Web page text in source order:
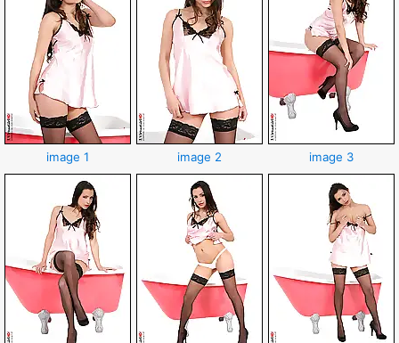
image 1 image 2 image 3